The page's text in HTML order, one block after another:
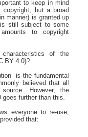
to keep in mind
but a broad
manner) is granted up
still subject to some
to copyright
of the
BY 4.0)?
is the fundamental
believed that all
However, the
goes further than this.
everyone to re-use,
that: